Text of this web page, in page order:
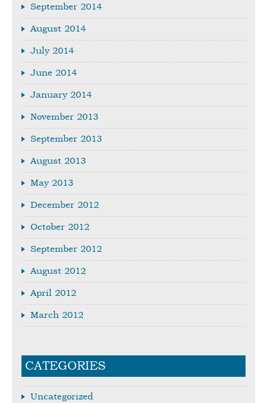
September 2014
August 2014
July 2014
June 2014
January 2014
November 2013
September 2013
August 2013
May 2013
December 2012
October 2012
September 2012
August 2012
April 2012
March 2012
CATEGORIES
Uncategorized